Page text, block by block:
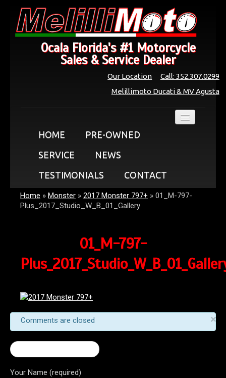
Ocala Florida's #1 Motorcycle
Sales & Service Dealer
Call: 352.307.0299
Our Location
Melillimoto Ducati & MV Agusta
HOME
PRE-OWNED
SERVICE
NEWS
TESTIMONIALS
CONTACT
Home » Monster » 2017 Monster 797+ » 01_M-797-
Plus_2017_Studio_W_B_01_Gallery
01_M-797-
×
Comments are closed
Your Name (required)